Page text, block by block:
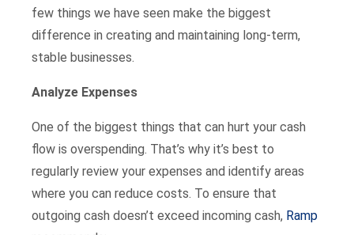
few things we have seen make the biggest
difference in creating and maintaining long-term,
stable businesses.
Analyze Expenses
One of the biggest things that can hurt your cash
flow is overspending. That’s why it’s best to
regularly review your expenses and identify areas
where you can reduce costs. To ensure that
outgoing cash doesn’t exceed incoming cash, Ramp